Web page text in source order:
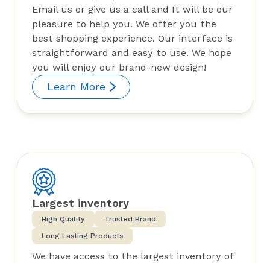
Email us or give us a call and It will be our
pleasure to help you. We offer you the
best shopping experience. Our interface is
straightforward and easy to use. We hope
you will enjoy our brand-new design!
Learn More
Largest inventory
High Quality
Trusted Brand
Long Lasting Products
We have access to the largest inventory of